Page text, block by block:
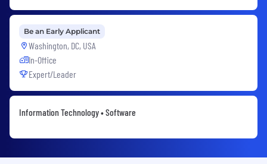
Be an Early Applicant
Washington, DC, USA
In-Office
Expert/Leader
Information Technology • Software